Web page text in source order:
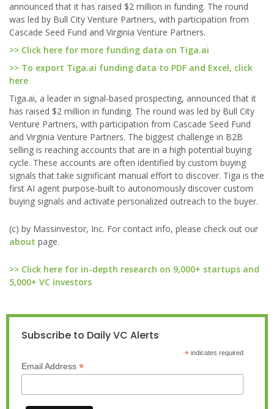
announced that it has raised $2 million in funding. The round
was led by Bull City Venture Partners, with participation from
Cascade Seed Fund and Virginia Venture Partners.
>> Click here for more funding data on Tiga.ai
>> To export Tiga.ai funding data to PDF and Excel, click
here
Tiga.ai, a leader in signal-based prospecting, announced that it
has raised $2 million in funding. The round was led by Bull City
Venture Partners, with participation from Cascade Seed Fund
and Virginia Venture Partners. The biggest challenge in B2B
selling is reaching accounts that are in a high potential buying
cycle. These accounts are often identified by custom buying
signals that take significant manual effort to discover. Tiga is the
first AI agent purpose-built to autonomously discover custom
buying signals and activate personalized outreach to the buyer.
(c) by Massinvestor, Inc. For contact info, please check out our
about page.
>> Click here for in-depth research on 9,000+ startups and
5,000+ VC investors
Subscribe to Daily VC Alerts
*indicates required
Email Address *